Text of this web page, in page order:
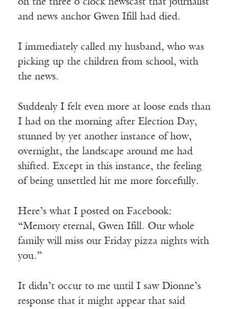
on the three o’clock newscast that journalist
and news anchor Gwen Ifill had died.
I immediately called my husband, who was
picking up the children from school, with
the news.
Suddenly I felt even more at loose ends than
I had on the morning after Election Day,
stunned by yet another instance of how,
overnight, the landscape around me had
shifted. Except in this instance, the feeling
of being unsettled hit me more forcefully.
Here’s what I posted on Facebook:
“Memory eternal, Gwen Ifill. Our whole
family will miss our Friday pizza nights with
you.”
It didn’t occur to me until I saw Dionne’s
response that it might appear that said